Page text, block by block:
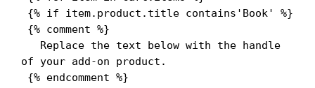
of your add-on product.